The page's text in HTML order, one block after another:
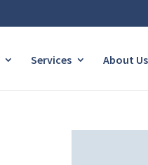
Services About Us